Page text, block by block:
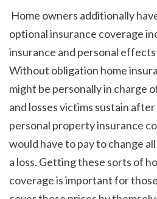
optional insurance coverage
insurance and personal
Without obligation home
might be personally in charge
and losses victims sustain
personal property insurance
would have to pay to change
a loss. Getting these sorts of
coverage is important for